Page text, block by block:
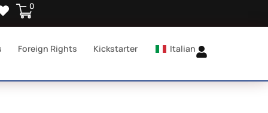
0
Foreign Rights Kickstarter Italian